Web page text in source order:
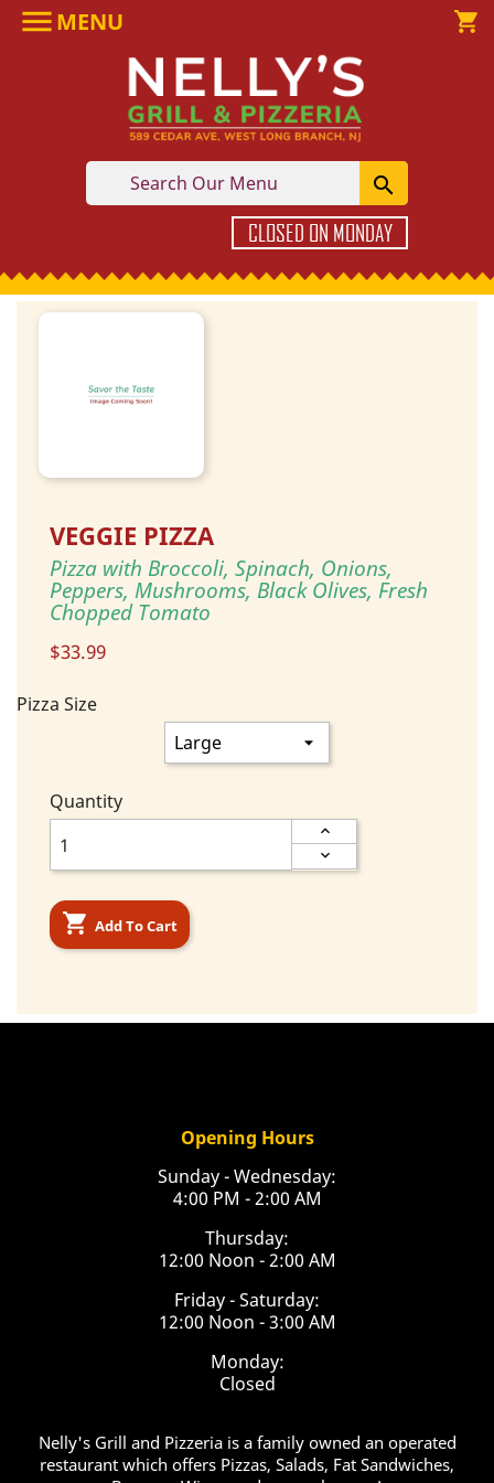
MENU shopping_cart

CLOSED ON MONDAY
VEGGIE PIZZA
Pizza with Broccoli, Spinach, Onions,
Peppers, Mushrooms, Black Olives, Fresh
Chopped Tomato
$33.99
Pizza Size
Quantity
 Add To Cart
Opening Hours
Sunday - Wednesday:
4:00 PM - 2:00 AM
Thursday:
12:00 Noon - 2:00 AM
Friday - Saturday:
12:00 Noon - 3:00 AM
Monday:
Closed
Nelly's Grill and Pizzeria is a family owned an operated
restaurant which offers Pizzas, Salads, Fat Sandwiches,